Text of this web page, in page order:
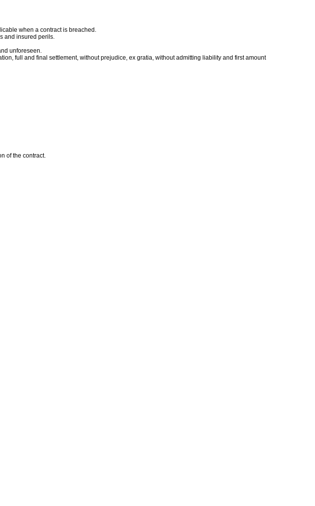
when a contract is breached.
and insured perils.
unforeseen.
full and final settlement, without prejudice, ex gratia, without admitting liability and first amount
of the contract.